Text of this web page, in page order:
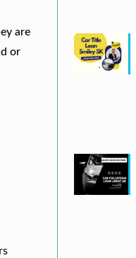
are
or